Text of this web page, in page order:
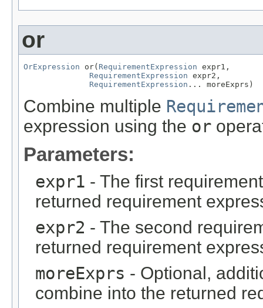
or
OrExpression or( RequirementExpression expr1,
RequirementExpression expr2,
RequirementExpression ... moreExprs)
Combine multiple
expression using the or
Parameters:
expr1 - The first
returned requirement
expr2 - The second
returned requirement
moreExprs - Optional,
combine into the returned